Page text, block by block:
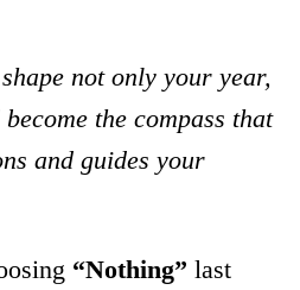
not only your year,
the compass that
and guides your
“Nothing” last